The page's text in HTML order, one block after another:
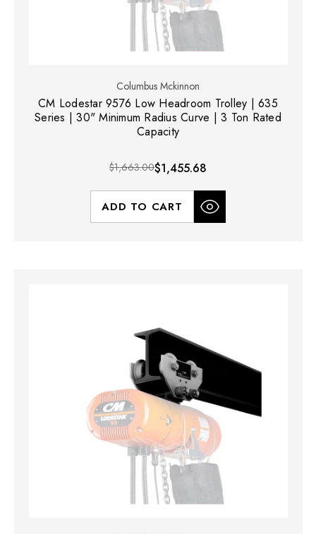
Columbus Mckinnon
CM Lodestar 9576 Low Headroom Trolley | 635
Series | 30" Minimum Radius Curve | 3 Ton Rated
Capacity
$1,663.00$1,455.68
ADD TO CART